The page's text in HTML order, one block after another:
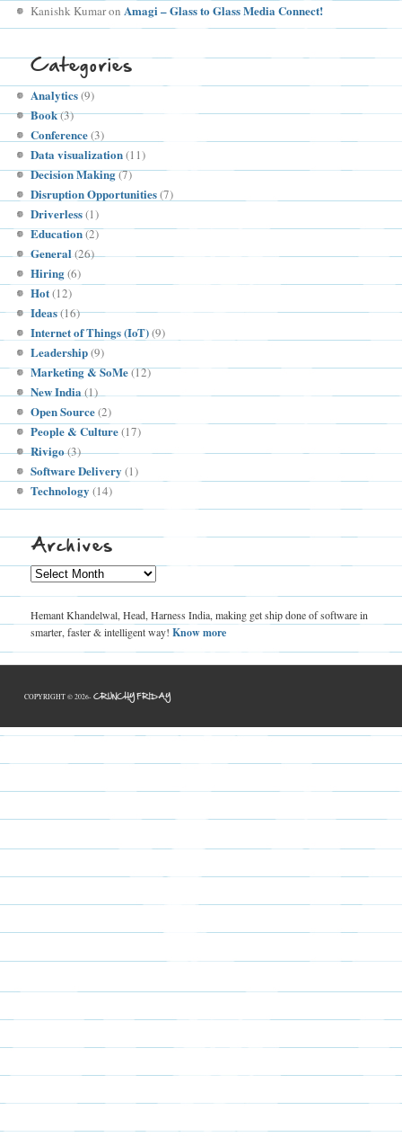
Kanishk Kumaron Amagi – Glass to Glass Media Connect!
Categories
Analytics(9)
Book(3)
Conference(3)
Data visualization(11)
Decision Making(7)
Disruption Opportunities(7)
Driverless(1)
Education(2)
General(26)
Hiring(6)
Hot(12)
Ideas(16)
Internet of Things (IoT)(9)
Leadership(9)
Marketing & SoMe(12)
New India(1)
Open Source(2)
People & Culture(17)
Rivigo(3)
Software Delivery (1)
Technology (14)
Archives
Archives
Hemant Khandelwal, Head, Harness India, making get ship done of software in
smarter, faster & intelligent way!Know more
COPYRIGHT © 2026- CRUNCHY FRIDAY